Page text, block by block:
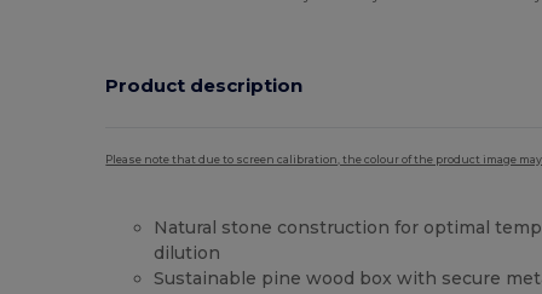
Product description
Please note that due to screen calibration, the colour of the product image
Natural stone construction for optimal
dilution
Sustainable pine wood box with secure